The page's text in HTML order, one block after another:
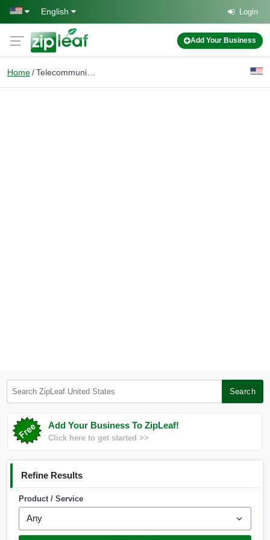
Skip to main content
English Login
Add Your Business
Home
Search
Add Your Business To ZipLeaf!
Click here to get started >>
Refine Results
Product / Service